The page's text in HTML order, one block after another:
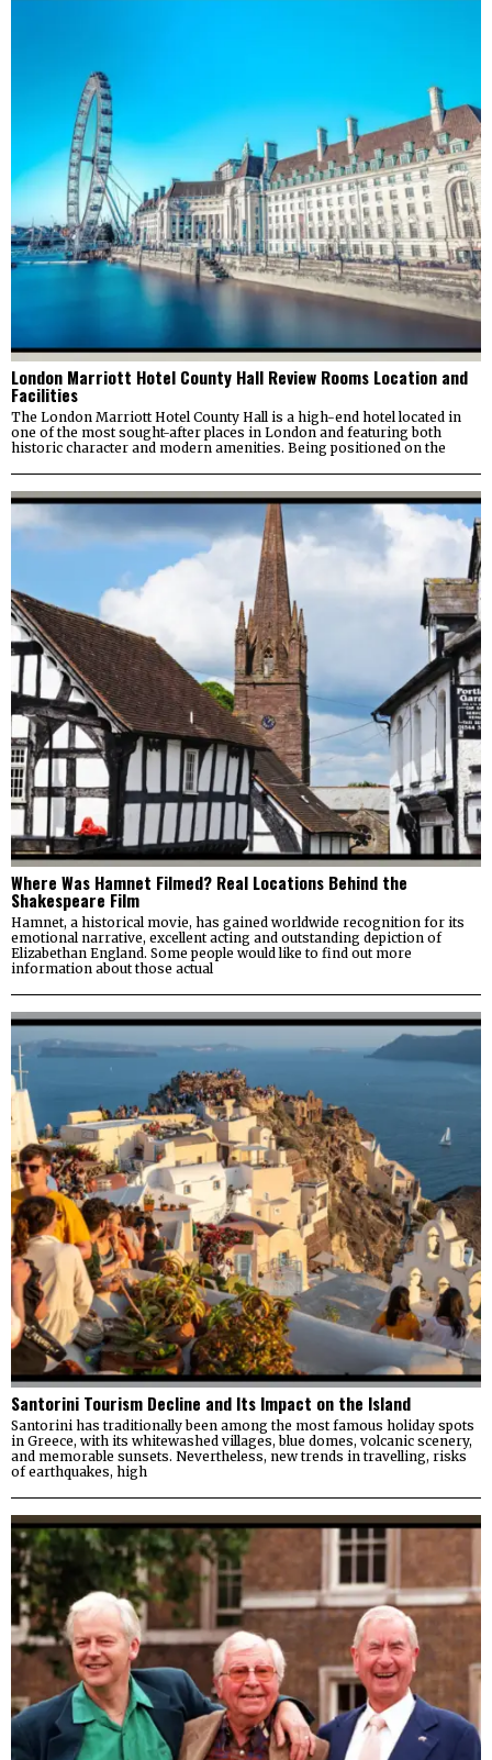
London Marriott Hotel County Hall Review Rooms Location and
Facilities
The London Marriott Hotel County Hall is a high-end hotel located in
one of the most sought-after places in London and featuring both
historic character and modern amenities. Being positioned on the
Where Was Hamnet Filmed? Real Locations Behind the
Shakespeare Film
Hamnet, a historical movie, has gained worldwide recognition for its
emotional narrative, excellent acting and outstanding depiction of
Elizabethan England. Some people would like to find out more
information about those actual
Santorini Tourism Decline and Its Impact on the Island
Santorini has traditionally been among the most famous holiday spots
in Greece, with its whitewashed villages, blue domes, volcanic scenery,
and memorable sunsets. Nevertheless, new trends in travelling, risks
of earthquakes, high